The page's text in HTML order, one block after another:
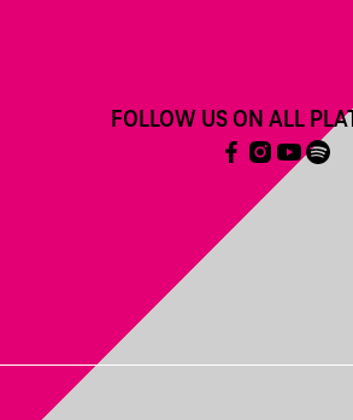
FOLLOW US ON ALL